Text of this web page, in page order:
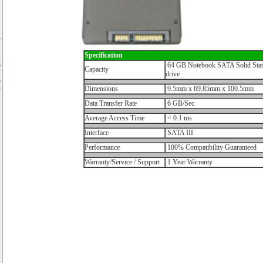
Specification
Capacity
64 GB Notebook SATA Solid
drive
Dimensions
9.5mm x 69.85mm x 100.5mm
Data Transfer Rate
6 GB/Sec
Average Access Time
< 0.1 ms
Interface
SATA III
Performance
100% Compatibility Guaranteed
Warranty/Service / Support
1 Year Warranty